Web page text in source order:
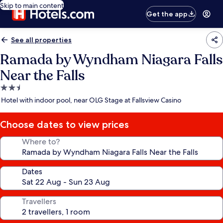
Skip to main content
Get the app
See all properties
Ramada by Wyndham Niagara Falls
Near the Falls
2.5
star
Hotel with indoor pool, near OLG Stage at Fallsview Casino
Choose dates to view prices
Where to?
Dates
Travellers